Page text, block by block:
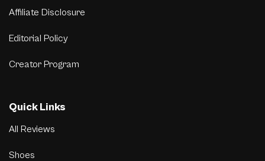
Affiliate Disclosure
Editorial Policy
Creator Program
Quick Links
All Reviews
Shoes